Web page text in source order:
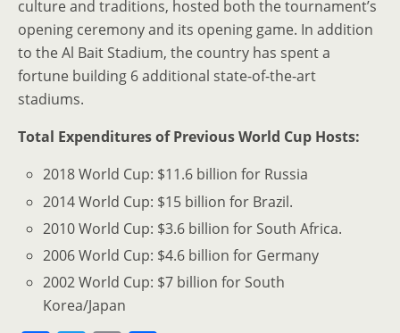
culture and traditions, hosted both the tournament’s
opening ceremony and its opening game. In addition
to the Al Bait Stadium, the country has spent a
fortune building 6 additional state-of-the-art
stadiums.
Total Expenditures of Previous World Cup Hosts:
2018 World Cup: $11.6 billion for Russia
2014 World Cup: $15 billion for Brazil.
2010 World Cup: $3.6 billion for South Africa.
2006 World Cup: $4.6 billion for Germany
2002 World Cup: $7 billion for South
Korea/Japan